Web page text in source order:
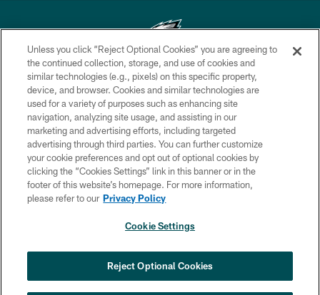
Copyright © 2026 Philadelphia Eagles. All rights reserved.
PRIVACY POLICY
ACCESSIBILITY
TERMS & CONDITIONS
CONTACT US
SOCIAL MEDIA RULES
COOKIE SETTINGS
Unless you click “Reject Optional Cookies” you are agreeing to
the continued collection, storage, and use of cookies and
similar technologies (e.g., pixels) on this specific property,
device, and browser. Cookies and similar technologies are
used for a variety of purposes such as enhancing site
navigation, analyzing site usage, and assisting in our
marketing and advertising efforts, including targeted
advertising through third parties. You can further customize
your cookie preferences and opt out of optional cookies by
clicking the “Cookies Settings” link in this banner or in the
footer of this website’s homepage. For more information,
please refer to our Privacy Policy
Cookie Settings
Reject Optional Cookies